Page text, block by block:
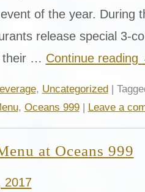
of the year. During
release special 3-
their … Continue reading
, Uncategorized|
, Oceans 999| Leave a
at Oceans 999
2017